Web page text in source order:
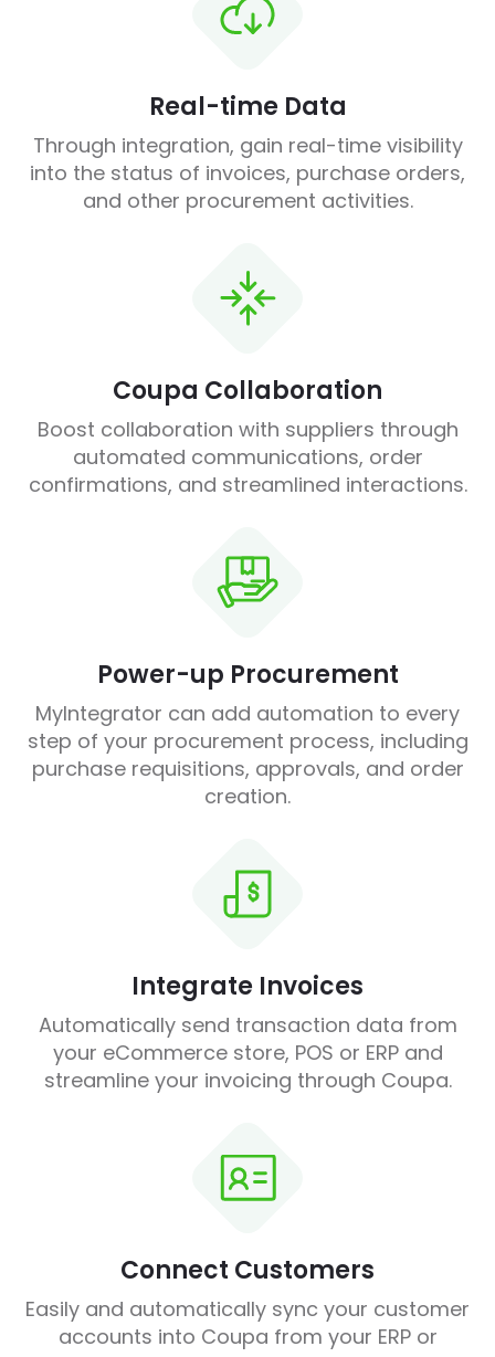
Real-time Data
Through integration, gain real-time visibility
into the status of invoices, purchase orders,
and other procurement activities.
Coupa Collaboration
Boost collaboration with suppliers through
automated communications, order
confirmations, and streamlined interactions.
Power-up Procurement
MyIntegrator can add automation to every
step of your procurement process, including
purchase requisitions, approvals, and order
creation.
Integrate Invoices
Automatically send transaction data from
your eCommerce store, POS or ERP and
streamline your invoicing through Coupa.
Connect Customers
Easily and automatically sync your customer
accounts into Coupa from your ERP or